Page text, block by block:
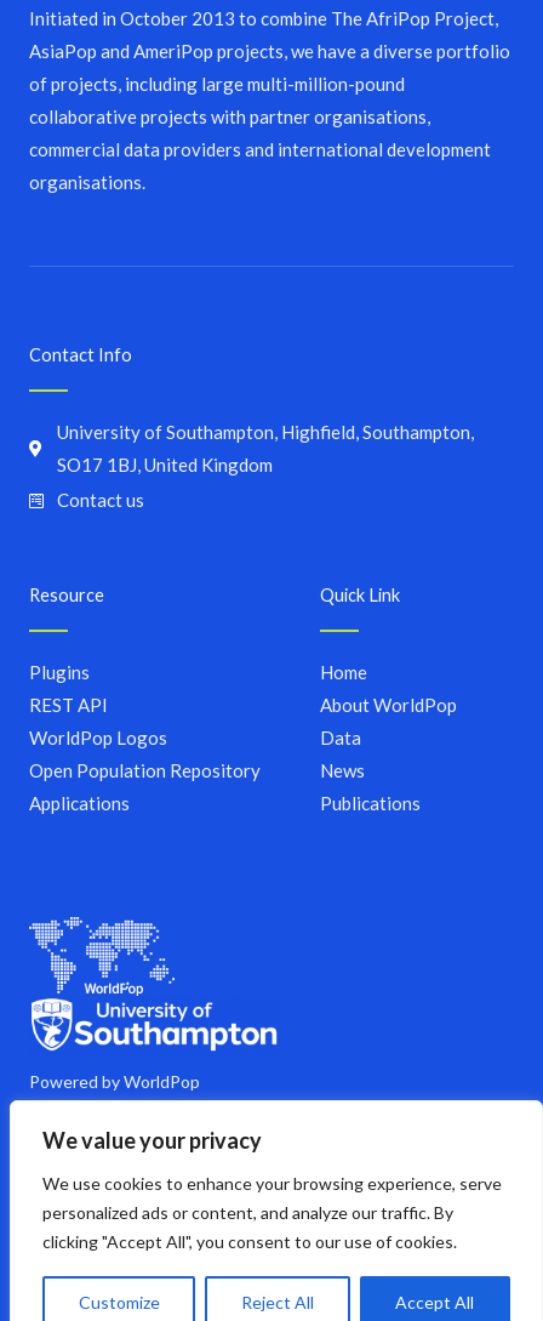
We value your privacy
We use cookies to enhance your browsing experience, serve
personalized ads or content, and analyze our traffic. By
clicking "Accept All", you consent to our use of cookies.
Customize Reject All Accept All
Initiated in October 2013 to combine The AfriPop Project,
AsiaPop and AmeriPop projects, we have a diverse portfolio
of projects, including large multi-million-pound
collaborative projects with partner organisations,
commercial data providers and international development
organisations.
Powered by WorldPop
M
a
t
o
d
o
Y
o
t
u
b
e
i
k
e
d
i
i
h
u
b
m
e
n
t
Quick Link
Home
About WorldPop
Data
News
Publications
Resource
Plugins
REST API
WorldPop Logos
Open Population Repository
Applications
Contact Info
University of Southampton, Highfield, Southampton,
SO17 1BJ, United Kingdom
Contact us
Copyright © 2026 WorldPop